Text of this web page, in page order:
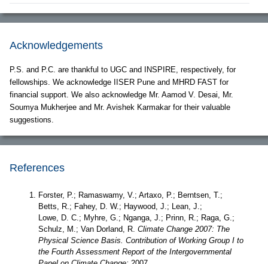
Acknowledgements
P.S. and P.C. are thankful to UGC and INSPIRE, respectively, for
fellowships. We acknowledge IISER Pune and MHRD FAST for
financial support. We also acknowledge Mr. Aamod V. Desai, Mr.
Soumya Mukherjee and Mr. Avishek Karmakar for their valuable
suggestions.
References
Forster, P.; Ramaswamy, V.; Artaxo, P.; Berntsen, T.;
Betts, R.; Fahey, D. W.; Haywood, J.; Lean, J.;
Lowe, D. C.; Myhre, G.; Nganga, J.; Prinn, R.; Raga, G.;
Schulz, M.; Van Dorland, R. Climate Change 2007: The
Physical Science Basis. Contribution of Working Group I to
the Fourth Assessment Report of the Intergovernmental